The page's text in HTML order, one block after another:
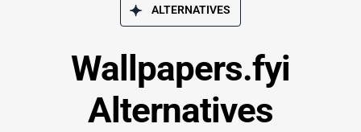
ALTERNATIVES
Wallpapers.fyi
Alternatives